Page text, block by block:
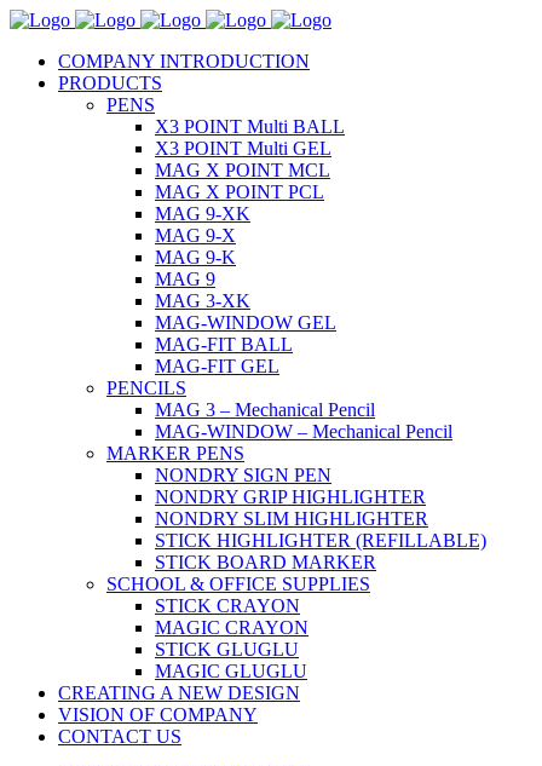
COMPANY INTRODUCTION
PRODUCTS
PENS
X3 POINT Multi BALL
X3 POINT Multi GEL
MAG X POINT MCL
MAG X POINT PCL
MAG 9-XK
MAG 9-X
MAG 9-K
MAG 9
MAG 3-XK
MAG-WINDOW GEL
MAG-FIT BALL
MAG-FIT GEL
PENCILS
MAG 3 – Mechanical Pencil
MAG-WINDOW – Mechanical Pencil
MARKER PENS
NONDRY SIGN PEN
NONDRY GRIP HIGHLIGHTER
NONDRY SLIM HIGHLIGHTER
STICK HIGHLIGHTER (REFILLABLE)
STICK BOARD MARKER
SCHOOL & OFFICE SUPPLIES
STICK CRAYON
MAGIC CRAYON
STICK GLUGLU
MAGIC GLUGLU
CREATING A NEW DESIGN
VISION OF COMPANY
CONTACT US